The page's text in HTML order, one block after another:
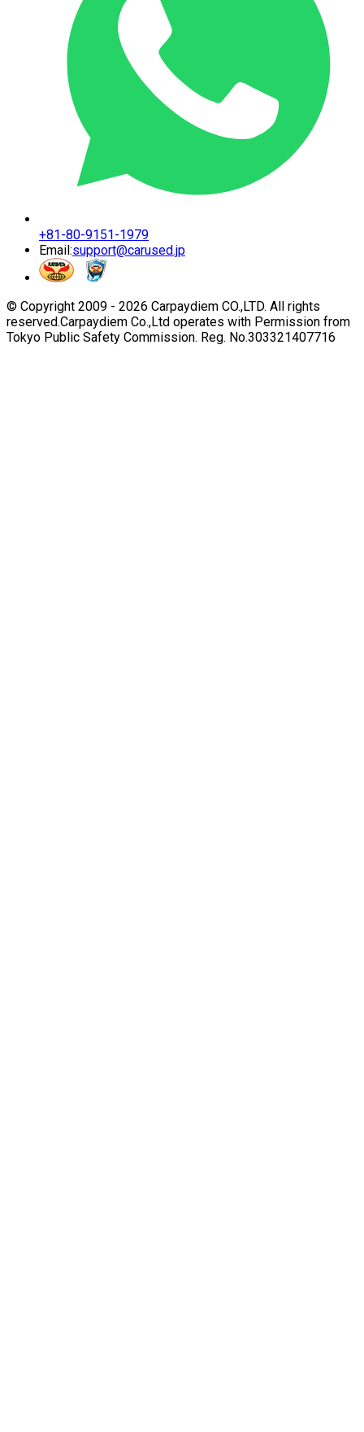
+81-80-9151-1979
Email:support@carused.jp
© Copyright 2009 - 2026 Carpaydiem CO.,LTD. All rights
reserved.Carpaydiem Co.,Ltd operates with Permission from
Tokyo Public Safety Commission. Reg. No.303321407716